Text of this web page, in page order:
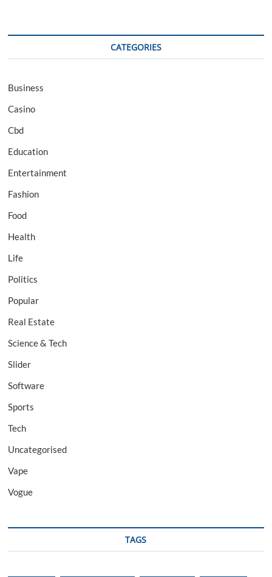
CATEGORIES
Business
Casino
Cbd
Education
Entertainment
Fashion
Food
Health
Life
Politics
Popular
Real Estate
Science & Tech
Slider
Software
Sports
Tech
Uncategorised
Vape
Vogue
TAGS